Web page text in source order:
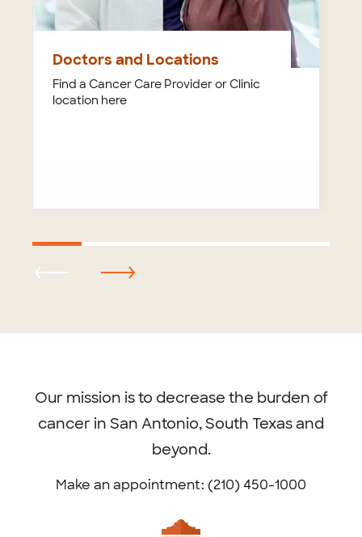
Doctors and Locations
Find a Cancer Care Provider or Clinic
location here
Our mission is to decrease the burden of
cancer in San Antonio, South Texas and
beyond.
Make an appointment: (210) 450-1000